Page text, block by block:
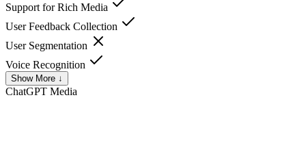
Support for Rich Media
User Feedback Collection
User Segmentation
Voice Recognition
Show More ↓
ChatGPT Media